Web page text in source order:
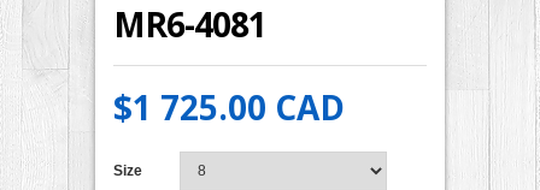
MR6-4081
$1 725.00 CAD
Size